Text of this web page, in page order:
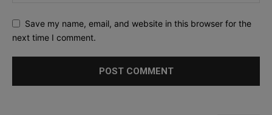
Save my name, email, and website in this browser for the
next time I comment.